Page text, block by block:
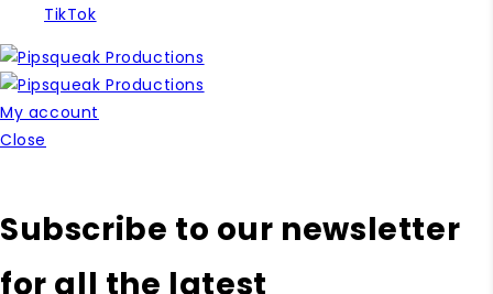
TikTok
My account
Close
Subscribe to our newsletter
for all the latest